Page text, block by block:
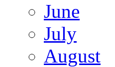
June
July
August